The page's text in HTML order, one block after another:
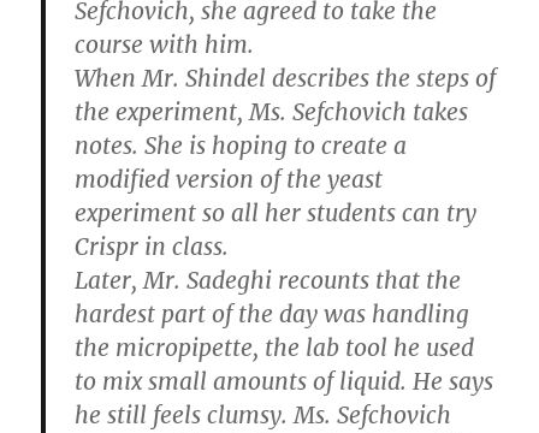
Sefchovich, she agreed to take the
course with him.
When Mr. Shindel describes the steps of
the experiment, Ms. Sefchovich takes
notes. She is hoping to create a
modified version of the yeast
experiment so all her students can try
Crispr in class.
Later, Mr. Sadeghi recounts that the
hardest part of the day was handling
the micropipette, the lab tool he used
to mix small amounts of liquid. He says
he still feels clumsy. Ms. Sefchovich